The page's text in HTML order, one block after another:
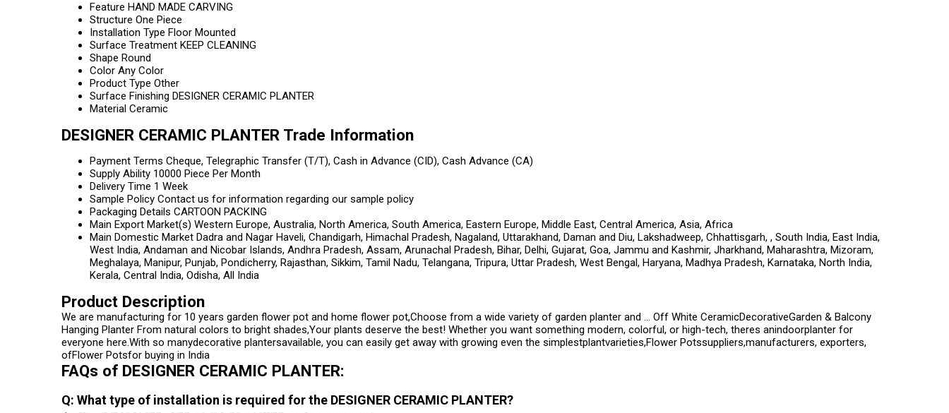
Feature HAND MADE CARVING
Structure One Piece
Installation Type Floor Mounted
Surface Treatment KEEP CLEANING
Shape Round
Color Any Color
Product Type Other
Surface Finishing DESIGNER CERAMIC PLANTER
Material Ceramic
DESIGNER CERAMIC PLANTER Trade Information
Payment Terms Cheque, Telegraphic Transfer (T/T), Cash in Advance (CID), Cash Advance (CA)
Supply Ability 10000 Piece Per Month
Delivery Time 1 Week
Sample Policy Contact us for information regarding our sample policy
Packaging Details CARTOON PACKING
Main Export Market(s) Western Europe, Australia, North America, South America, Eastern Europe, Middle East, Central America, Asia, Africa
Main Domestic Market Dadra and Nagar Haveli, Chandigarh, Himachal Pradesh, Nagaland, Uttarakhand, Daman and Diu, Lakshadweep, Chhattisgarh, , South India, East India,
West India, Andaman and Nicobar Islands, Andhra Pradesh, Assam, Arunachal Pradesh, Bihar, Delhi, Gujarat, Goa, Jammu and Kashmir, Jharkhand, Maharashtra, Mizoram,
Meghalaya, Manipur, Punjab, Pondicherry, Rajasthan, Sikkim, Tamil Nadu, Telangana, Tripura, Uttar Pradesh, West Bengal, Haryana, Madhya Pradesh, Karnataka, North India,
Kerala, Central India, Odisha, All India
Product Description
We are manufacturing for 10 years garden flower pot and home flower pot,Choose from a wide variety of garden planter and ... Off White CeramicDecorativeGarden & Balcony
Hanging Planter From natural colors to bright shades,Your plants deserve the best! Whether you want something modern, colorful, or high-tech, theres anindoorplanter for
everyone here.With so manydecorative plantersavailable, you can easily get away with growing even the simplestplantvarieties,Flower Potssuppliers,manufacturers, exporters,
ofFlower Potsfor buying in India
FAQs of DESIGNER CERAMIC PLANTER:
Q: What type of installation is required for the DESIGNER CERAMIC PLANTER?